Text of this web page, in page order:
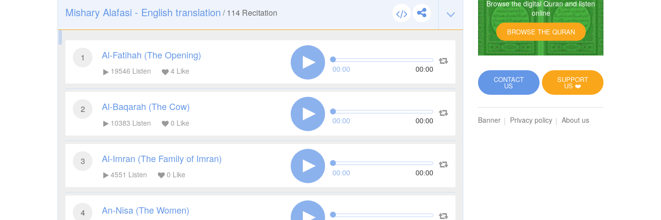
Mishary Alafasi - English translation /114 Recitation
1 Al-Fatihah (The Opening)
19546 Listen 4 Like 00:00 00:00
2 Al-Baqarah (The Cow)
10383 Listen 0 Like 00:00 00:00
3 Al-Imran (The Family of Imran)
4551 Listen 0 Like 00:00 00:00
4 An-Nisa (The Women)
Browse the digital Quran and listen
online
BROWSE THE QURAN
SUPPORT
US ❤️
CONTACT
US
Banner Privacy policy About us